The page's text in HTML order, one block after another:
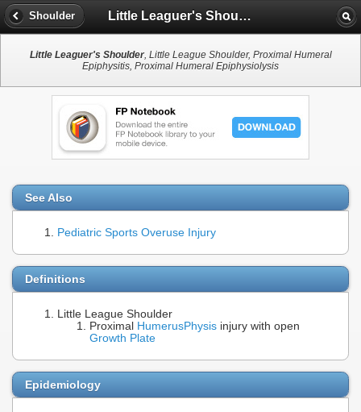
Shoulder Little Leaguer's Shoulder
Little Leaguer's Shoulder, Little League Shoulder, Proximal Humeral
Epiphysitis, Proximal Humeral Epiphysiolysis
See Also
Pediatric Sports Overuse Injury
Definitions
Little League Shoulder
Proximal HumerusPhysis injury with open
Growth Plate
Epidemiology